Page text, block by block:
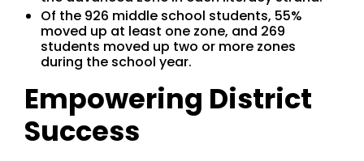
Of the 926 middle school students, 55%
moved up at least one zone, and 269
students moved up two or more zones
during the school year.
Empowering District
Success